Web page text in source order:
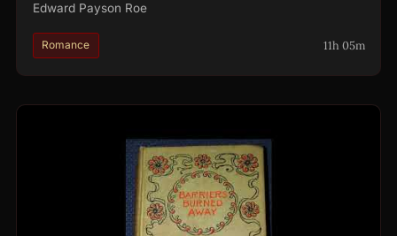
Edward Payson Roe
Romance 11h 05m